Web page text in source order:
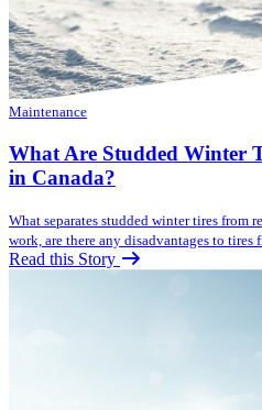
Maintenance
What Are Studded Winter
in Canada?
What separates studded winter tires from
work, are there any disadvantages to
Read this Story